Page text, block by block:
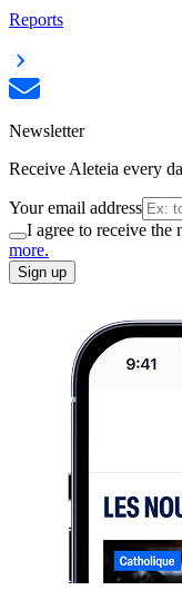
Reports
Newsletter
Receive Aleteia every
Your email address
I agree to receive the
more.
Sign up